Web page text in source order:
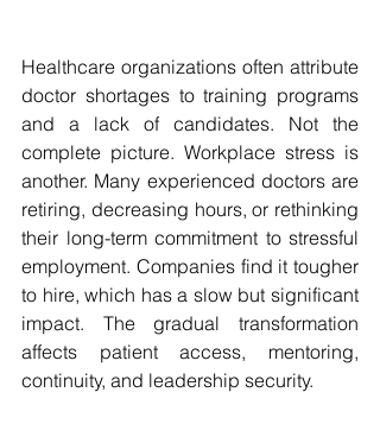
Healthcare organizations often attribute
doctor shortages to training programs
and a lack of candidates. Not the
complete picture. Workplace stress is
another. Many experienced doctors are
retiring, decreasing hours, or rethinking
their long-term commitment to stressful
employment. Companies find it tougher
to hire, which has a slow but significant
impact. The gradual transformation
affects patient access, mentoring,
continuity, and leadership security.